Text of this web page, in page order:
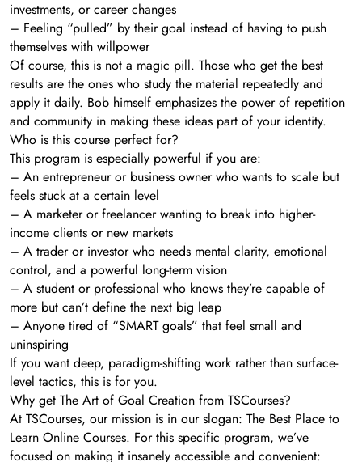
investments, or career changes
– Feeling “pulled” by their goal instead of having to push
themselves with willpower
Of course, this is not a magic pill. Those who get the best
results are the ones who study the material repeatedly and
apply it daily. Bob himself emphasizes the power of repetition
and community in making these ideas part of your identity.
Who is this course perfect for?
This program is especially powerful if you are:
– An entrepreneur or business owner who wants to scale but
feels stuck at a certain level
– A marketer or freelancer wanting to break into higher-
income clients or new markets
– A trader or investor who needs mental clarity, emotional
control, and a powerful long-term vision
– A student or professional who knows they’re capable of
more but can’t define the next big leap
– Anyone tired of “SMART goals” that feel small and
uninspiring
If you want deep, paradigm-shifting work rather than surface-
level tactics, this is for you.
Why get The Art of Goal Creation from TSCourses?
At TSCourses, our mission is in our slogan: The Best Place to
Learn Online Courses. For this specific program, we’ve
focused on making it insanely accessible and convenient: